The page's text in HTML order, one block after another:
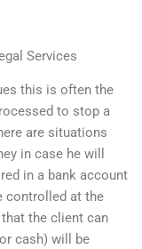
Services
this is often the
to stop a
are situations
in case he will
in a bank account
controlled at the
the client can
cash) will be